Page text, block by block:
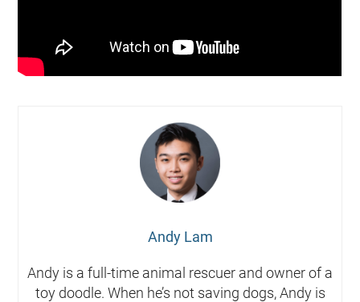
Andy Lam
Andy is a full-time animal rescuer and owner of a
toy doodle. When he’s not saving dogs, Andy is